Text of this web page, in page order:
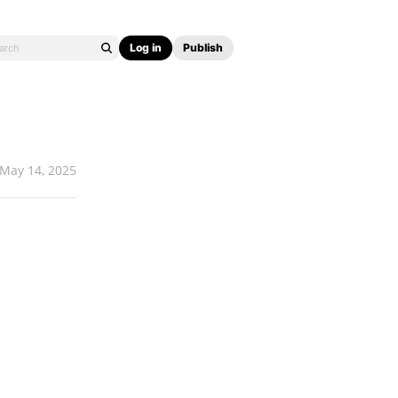
Log in Publish
May 14, 2025